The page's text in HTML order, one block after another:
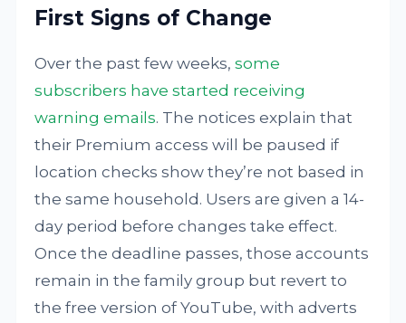
First Signs of Change
Over the past few weeks,some
subscribers have started receiving
warning emails. The notices explain that
their Premium access will be paused if
location checks show they’re not based in
the same household. Users are given a 14-
day period before changes take effect.
Once the deadline passes, those accounts
remain in the family group but revert to
the free version of YouTube, with adverts